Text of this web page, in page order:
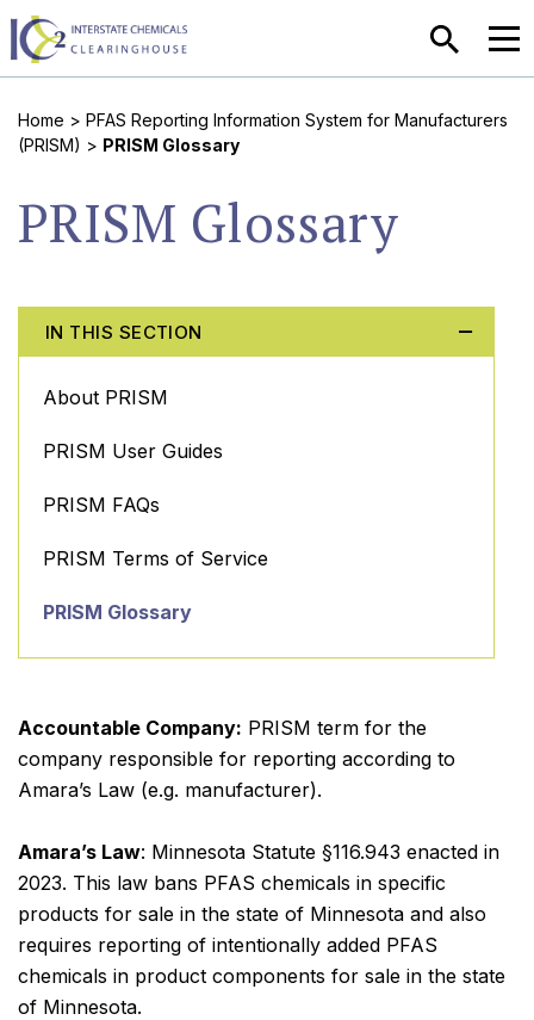
SEARCH
Home > PFAS Reporting Information System for Manufacturers
(PRISM) > PRISM Glossary
PRISM Glossary
IN THIS SECTION
About PRISM
PRISM User Guides
PRISM FAQs
PRISM Terms of Service
PRISM Glossary
Accountable Company: PRISM term for the
company responsible for reporting according to
Amara’s Law (e.g. manufacturer).
Amara’s Law: Minnesota Statute §116.943 enacted in
2023. This law bans PFAS chemicals in specific
products for sale in the state of Minnesota and also
requires reporting of intentionally added PFAS
chemicals in product components for sale in the state
of Minnesota.